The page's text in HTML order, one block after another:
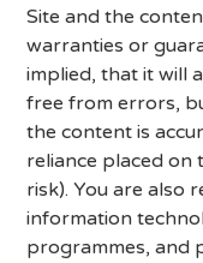
Site and the
warranties or
implied, that it will
free from errors,
the content is
reliance placed on
risk). You are also
information
programmes, and